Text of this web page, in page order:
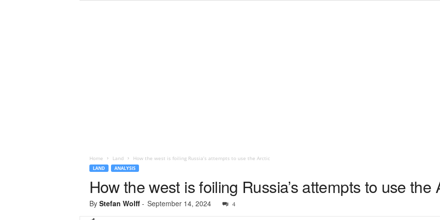
Home Land How the west is foiling Russia’s attempts to use the Arctic
LAND ANALYSIS
How the west is foiling Russia’s attempts to use the
By Stefan Wolff- September 14, 2024 4